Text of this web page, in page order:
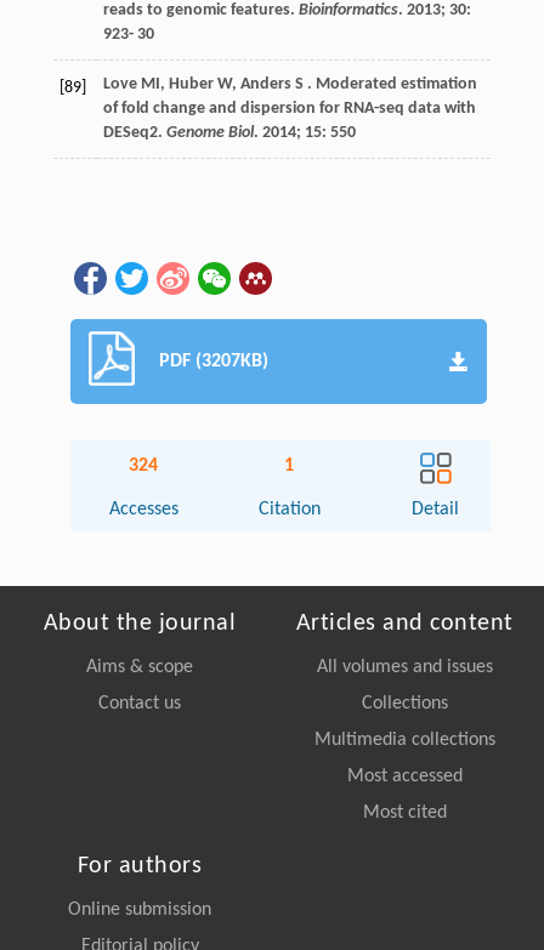
reads to genomic features. Bioinformatics. 2013; 30:
923- 30
[89] Love MI, Huber W, Anders S . Moderated estimation
of fold change and dispersion for RNA-seq data with
DESeq2. Genome Biol. 2014; 15: 550
PDF (3207KB)
324
Accesses
1
Citation Detail
About the journal
Aims & scope
Contact us
Articles and content
All volumes and issues
Collections
Multimedia collections
Most accessed
Most cited
For authors
Online submission